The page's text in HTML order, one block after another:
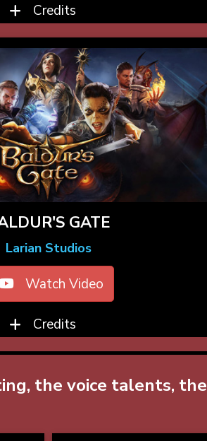
Credits
GATE
Larian Studios
Watch Video
Credits
the voice talents, the